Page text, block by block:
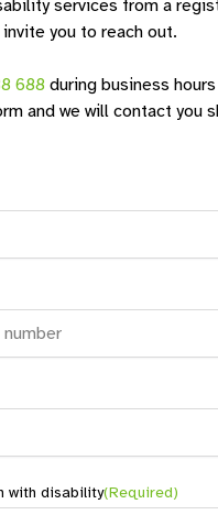
services from a
you to reach out.
688 during business
and we will contact you
with disability(Required)